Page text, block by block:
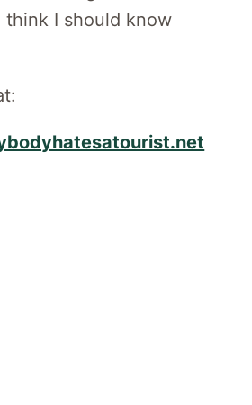
think I should know